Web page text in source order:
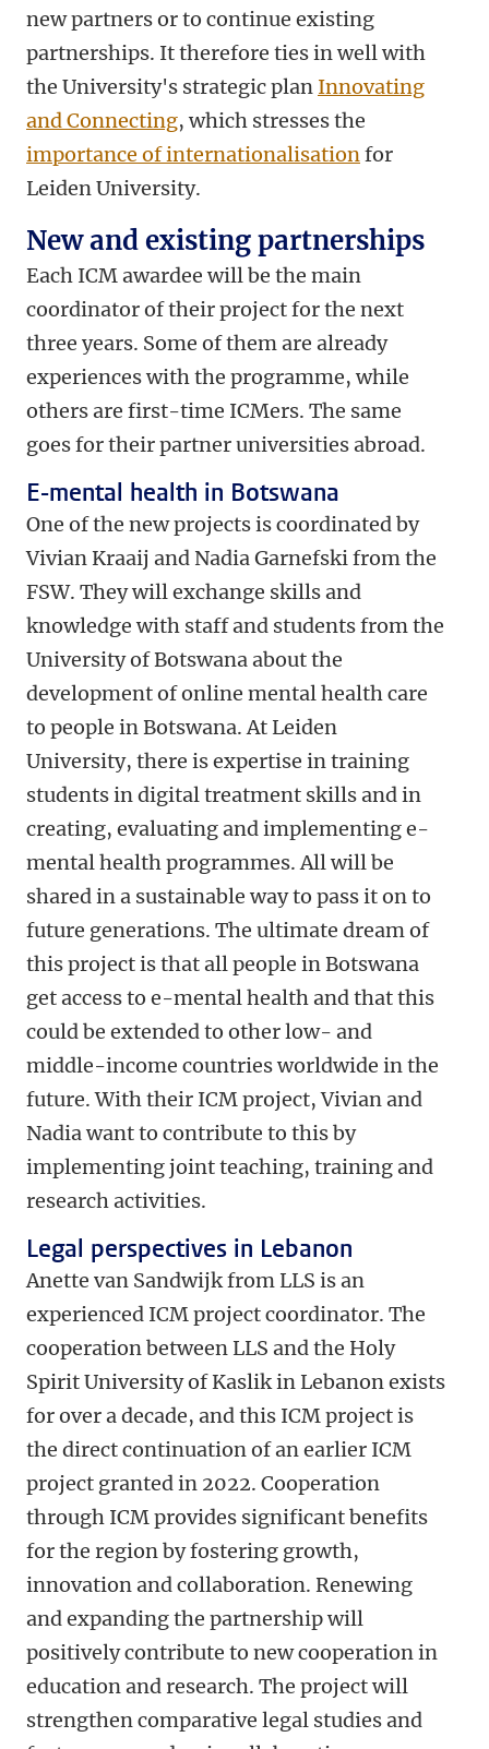
new partners or to continue existing
partnerships. It therefore ties in well with
the University's strategic plan Innovating
and Connecting, which stresses the
importance of internationalisationfor
Leiden University.
New and existing partnerships
Each ICM awardee will be the main
coordinator of their project for the next
three years. Some of them are already
experiences with the programme, while
others are first-time ICMers. The same
goes for their partner universities abroad.
E-mental health in Botswana
One of the new projects is coordinated by
Vivian Kraaij and Nadia Garnefski from the
FSW. They will exchange skills and
knowledge with staff and students from the
University of Botswana about the
development of online mental health care
to people in Botswana. At Leiden
University, there is expertise in training
students in digital treatment skills and in
creating, evaluating and implementing e-
mental health programmes. All will be
shared in a sustainable way to pass it on to
future generations. The ultimate dream of
this project is that all people in Botswana
get access to e-mental health and that this
could be extended to other low- and
middle-income countries worldwide in the
future. With their ICM project, Vivian and
Nadia want to contribute to this by
implementing joint teaching, training and
research activities.
Legal perspectives in Lebanon
Anette van Sandwijk from LLS is an
experienced ICM project coordinator. The
cooperation between LLS and the Holy
Spirit University of Kaslik in Lebanon exists
for over a decade, and this ICM project is
the direct continuation of an earlier ICM
project granted in 2022. Cooperation
through ICM provides significant benefits
for the region by fostering growth,
innovation and collaboration. Renewing
and expanding the partnership will
positively contribute to new cooperation in
education and research. The project will
strengthen comparative legal studies and